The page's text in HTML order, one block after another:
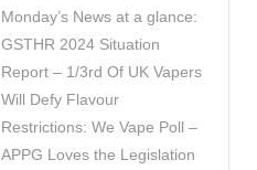
Monday’s News at a glance:
GSTHR 2024 Situation
Report – 1/3rd Of UK Vapers
Will Defy Flavour
Restrictions: We Vape Poll –
APPG Loves the Legislation